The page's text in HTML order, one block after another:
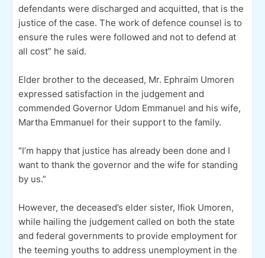
defendants were discharged and acquitted, that is the
justice of the case. The work of defence counsel is to
ensure the rules were followed and not to defend at
all cost” he said.
Elder brother to the deceased, Mr. Ephraim Umoren
expressed satisfaction in the judgement and
commended Governor Udom Emmanuel and his wife,
Martha Emmanuel for their support to the family.
“I’m happy that justice has already been done and I
want to thank the governor and the wife for standing
by us.”
However, the deceased’s elder sister, Ifiok Umoren,
while hailing the judgement called on both the state
and federal governments to provide employment for
the teeming youths to address unemployment in the